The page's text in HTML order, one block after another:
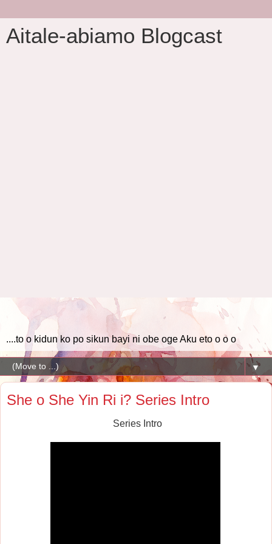
Aitale-abiamo Blogcast
....to o kidun ko po sikun bayi ni obe oge Aku eto o o o
▼
She o She Yin Ri i? Series Intro
Series Intro